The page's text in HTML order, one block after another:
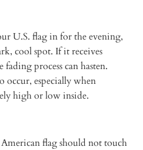
U.S. flag in for the evening,
cool spot. If it receives
process can hasten.
occur, especially when
high or low inside.
flag should not touch